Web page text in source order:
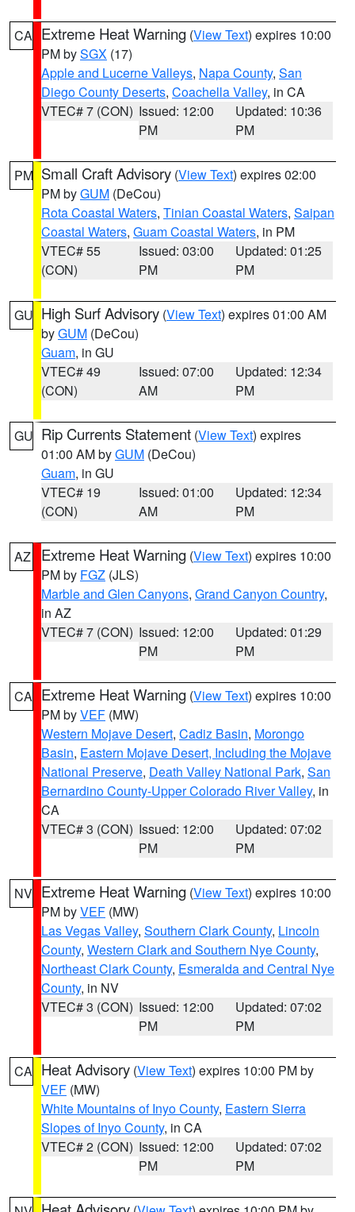
CA Extreme Heat Warning (View Text) expires 10:00
PM bySGX (17)
Apple and Lucerne Valleys, Napa County, San
Diego County Deserts, Coachella Valley, in CA
VTEC# 7 (CON) Issued: 12:00
PM
Updated: 10:36
PM
PM Small Craft Advisory (View Text) expires 02:00
PM byGUM (DeCou)
Rota Coastal Waters, Tinian Coastal Waters, Saipan
Coastal Waters, Guam Coastal Waters, in PM
VTEC# 55
(CON)
Issued: 03:00
PM
Updated: 01:25
PM
GU High Surf Advisory (View Text) expires 01:00 AM
byGUM (DeCou)
Guam, in GU
VTEC# 49
(CON)
Issued: 07:00
AM
Updated: 12:34
PM
GU Rip Currents Statement (View Text) expires
01:00 AM byGUM (DeCou)
Guam, in GU
VTEC# 19
(CON)
Issued: 01:00
AM
Updated: 12:34
PM
AZ Extreme Heat Warning (View Text) expires 10:00
PM by FGZ (JLS)
Marble and Glen Canyons, Grand Canyon Country,
in AZ
VTEC# 7 (CON) Issued: 12:00
PM
Updated: 01:29
PM
CA Extreme Heat Warning (View Text) expires 10:00
PM byVEF (MW)
Western Mojave Desert, Cadiz Basin, Morongo
Basin, Eastern Mojave Desert, Including the Mojave
National Preserve, Death Valley National Park, San
Bernardino County-Upper Colorado River Valley, in
CA
VTEC# 3 (CON) Issued: 12:00
PM
Updated: 07:02
PM
NV Extreme Heat Warning (View Text) expires 10:00
PM byVEF (MW)
Las Vegas Valley, Southern Clark County, Lincoln
County, Western Clark and Southern Nye County,
Northeast Clark County, Esmeralda and Central Nye
County, in NV
VTEC# 3 (CON) Issued: 12:00
PM
Updated: 07:02
PM
CA Heat Advisory (View Text) expires 10:00 PM by
VEF (MW)
White Mountains of Inyo County, Eastern Sierra
Slopes of Inyo County, in CA
VTEC# 2 (CON) Issued: 12:00
PM
Updated: 07:02
PM